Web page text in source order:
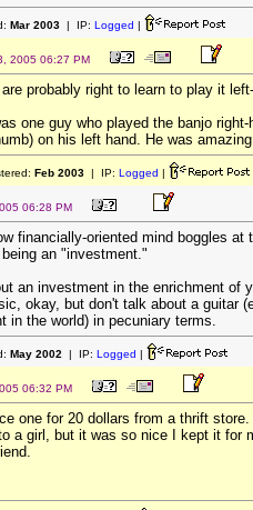
Mar 2003 | IP: Logged |
2005 06:27 PM
probably right to learn to play it
one guy who played the banjo
on his left hand. He was
Feb 2003 | IP: Logged |
06:28 PM
financially-oriented mind boggles at
an "investment."
an investment in the enrichment of
okay, but don't talk about a guitar
in the world) in pecuniary terms.
May 2002 | IP: Logged |
06:32 PM
one for 20 dollars from a thrift
a girl, but it was so nice I kept it for